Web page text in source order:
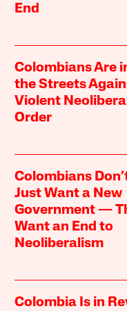
End
Colombians Are
the Streets
Violent Neoliberal
Order
Colombians
Just Want a New
Government —
Want an End to
Neoliberalism
Colombia Is in